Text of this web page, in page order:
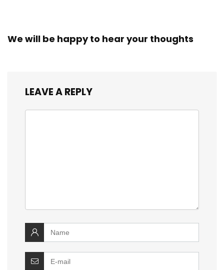
We will be happy to hear your thoughts
LEAVE A REPLY